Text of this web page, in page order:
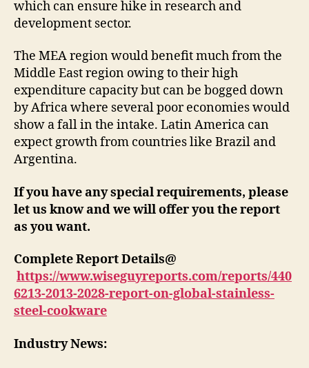
which can ensure hike in research and
development sector.
The MEA region would benefit much from the
Middle East region owing to their high
expenditure capacity but can be bogged down
by Africa where several poor economies would
show a fall in the intake. Latin America can
expect growth from countries like Brazil and
Argentina.
If you have any special requirements, please
let us know and we will offer you the report
as you want.
Complete Report Details@
https://www.wiseguyreports.com/reports/440
6213-2013-2028-report-on-global-stainless-
steel-cookware
Industry News: